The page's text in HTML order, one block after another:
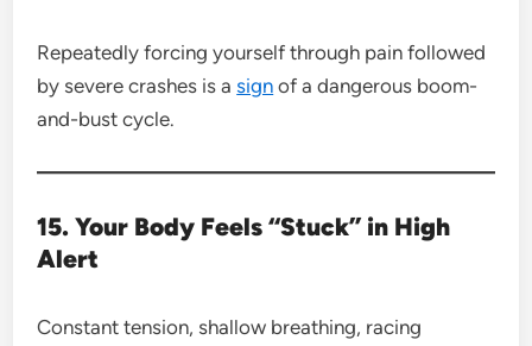
Repeatedly forcing yourself through pain followed
by severe crashes is asign of a dangerous boom-
and-bust cycle.
15. Your Body Feels “Stuck” in High
Alert
Constant tension, shallow breathing, racing